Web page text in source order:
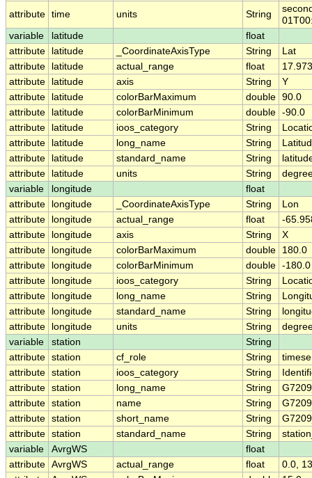
attribute time units String
variable
latitude
float
attribute
latitude _CoordinateAxisType String
Lat
attribute
latitude actual_range float
attribute
latitude axis String
Y
attribute
latitude colorBarMaximum double 90.0
attribute
latitude colorBarMinimum double -90.0
attribute
latitude ioos_category String
attribute
latitude long_name String
attribute
latitude standard_name String
attribute
latitude units String
variable
longitude
float
attribute
longitude _CoordinateAxisType String
Lon
attribute
longitude actual_range float
-
attribute
longitude axis String
X
attribute
longitude colorBarMaximum double
180.0
attribute
longitude colorBarMinimum double -180.0
attribute
longitude ioos_category String
attribute
longitude long_name String
attribute
longitude standard_name String
attribute
longitude units String
variable
station
String
attribute station cf_role String
attribute station ioos_category String
attribute station long_name String
attribute station name String
attribute station short_name String
attribute station standard_name String
variable
AvrgWS
float
attribute AvrgWS actual_range float
0.0,